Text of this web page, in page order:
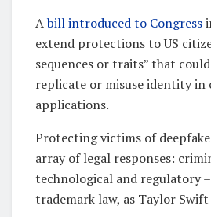
Abill introduced to Congress
extend protections to US
sequences or traits” that
replicate or misuse identity in
applications.
Protecting victims of
array of legal responses:
technological and regulatory
trademark law, as Taylor Swift